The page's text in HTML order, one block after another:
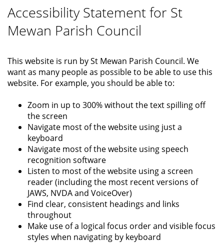
Accessibility Statement for St
Mewan Parish Council
This website is run by St Mewan Parish Council. We
want as many people as possible to be able to use this
website. For example, you should be able to:
Zoom in up to 300% without the text spilling off
the screen
Navigate most of the website using just a
keyboard
Navigate most of the website using speech
recognition software
Listen to most of the website using a screen
reader (including the most recent versions of
JAWS, NVDA and VoiceOver)
Find clear, consistent headings and links
throughout
Make use of a logical focus order and visible focus
styles when navigating by keyboard